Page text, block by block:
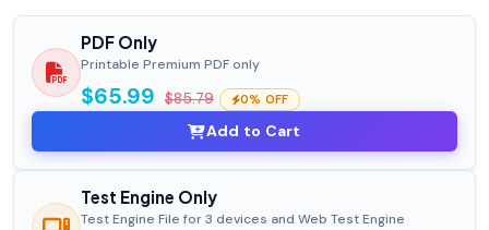
PDF Only
Printable Premium PDF only
$65.99 $85.79 0% OFF
Add to Cart
Test Engine Only
Test Engine File for 3 devices and Web Test Engine